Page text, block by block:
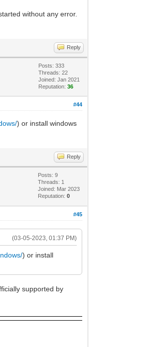
without any error.
Reply
Posts: 333
Threads: 22
Joined: Jan 2021
Reputation:36
#44
) or install windows
Reply
Posts: 9
Threads: 1
Joined: Mar 2023
Reputation:0
#45
(03-05-2023, 01:37 PM)
) or install
supported by